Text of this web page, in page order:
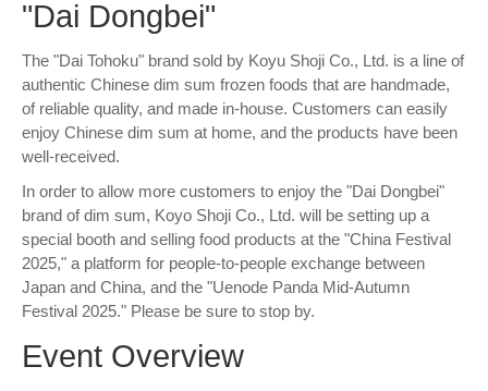
"Dai Dongbei"
The "Dai Tohoku" brand sold by Koyu Shoji Co., Ltd. is a line of
authentic Chinese dim sum frozen foods that are handmade,
of reliable quality, and made in-house. Customers can easily
enjoy Chinese dim sum at home, and the products have been
well-received.
In order to allow more customers to enjoy the "Dai Dongbei"
brand of dim sum, Koyo Shoji Co., Ltd. will be setting up a
special booth and selling food products at the "China Festival
2025," a platform for people-to-people exchange between
Japan and China, and the "Uenode Panda Mid-Autumn
Festival 2025." Please be sure to stop by.
Event Overview